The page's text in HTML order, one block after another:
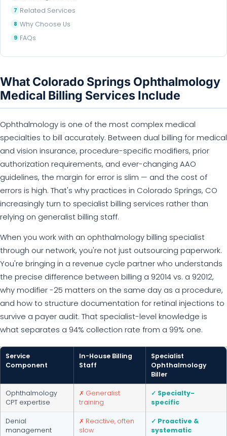
Related Services
Why Choose Us
FAQs
What Colorado Springs Ophthalmology
Medical Billing Services Include
Ophthalmology is one of the most complex medical
specialties to bill accurately. Between dual billing for medical
and vision insurance, procedure-specific modifiers, prior
authorization requirements, and ever-changing AAO
guidelines, the margin for error is slim — and the cost of
errors is high. That's why practices in Colorado Springs, CO
increasingly turn to specialist billing services rather than
relying on generalist billing staff.
When you work with an ophthalmology billing specialist
through our network, you're not just outsourcing paperwork.
You're bringing in a revenue cycle partner who understands
the precise difference between billing a 92014 vs. a 92012,
why modifier -25 matters on the same day as a procedure,
and how to structure documentation for retinal injections to
survive a payer audit. That specialist-level knowledge is
what separates a 94% collection rate from a 99% one.
Service
Component
In-House Billing
Staff
Specialist
Ophthalmology
Biller
Ophthalmology
CPT expertise
✗ Generalist
training
✓ Specialty-
specific
Denial
management
✗ Reactive, often
slow
✓ Proactive &
systematic